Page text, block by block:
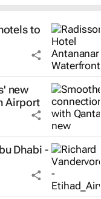
to
new
Airport
Dhabi -